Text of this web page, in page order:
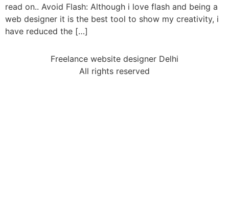
read on.. Avoid Flash: Although i love flash and being a
web designer it is the best tool to show my creativity, i
have reduced the […]
Freelance website designer Delhi
All rights reserved